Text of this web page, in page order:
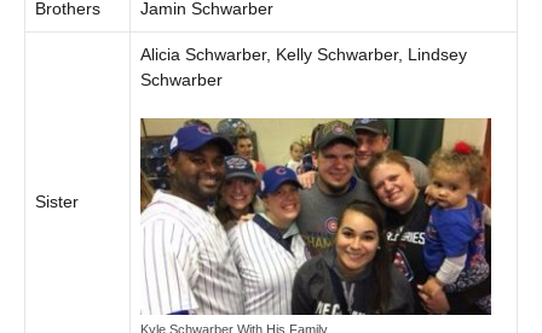
Brothers Jamin Schwarber
Sister
Alicia Schwarber, Kelly Schwarber, Lindsey
Schwarber
Kyle Schwarber With His Family